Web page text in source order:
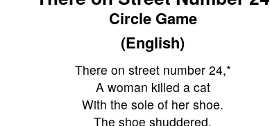
Circle Game
(English)
There on street number 24,*
A woman killed a cat
With the sole of her shoe.
The shoe shuddered,